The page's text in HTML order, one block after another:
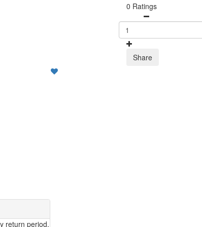
0 Ratings
Share
return period.